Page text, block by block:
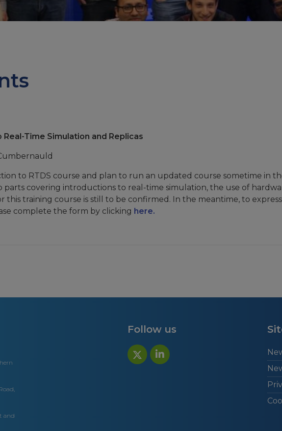
Time Simulation and Replicas
to RTDS course and plan to run an updated course sometime in
covering introductions to real-time simulation, the use of
this training course is still to be confirmed. In the meantime, to
complete the form by clicking here.
and
Follow us